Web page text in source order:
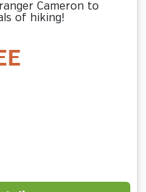
Cameron to
of hiking!